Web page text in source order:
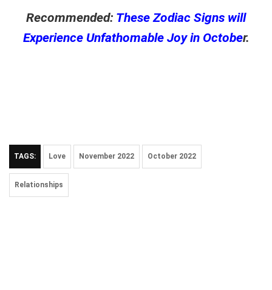
Recommended: These Zodiac Signs will
Experience Unfathomable Joy in October.
TAGS: Love November 2022 October 2022
Relationships